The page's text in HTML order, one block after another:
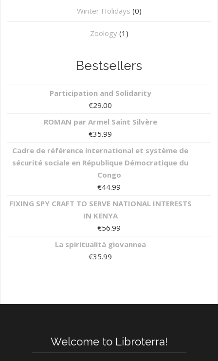
Winter Holidays (0)
Zoology (1)
Bestsellers
Participation and Solidarity
€29.00
ROMAN par Armel Saint Silvère
€35.99
Cadre de référence international et système de
sécurité sociale en République Démocratique du
Congo
€44.99
FIXING SPY CRAFT TO SERVE NATIONAL INTERESTS
IN KENYA
€56.99
La spiritualità giovannea
€35.99
Welcome to Libroterra!